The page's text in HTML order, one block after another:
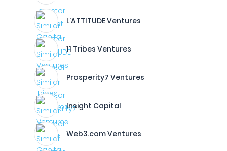
L'ATTITUDE Ventures
11 Tribes Ventures
Prosperity7 Ventures
Insight Capital
Web3.com Ventures